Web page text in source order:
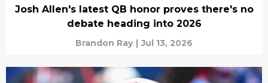
Josh Allen's latest QB honor proves there's no
debate heading into 2026
Brandon Ray | Jul 13, 2026